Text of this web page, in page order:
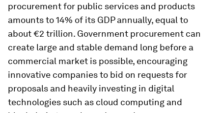
procurement for public services and products
amounts to 14% of its GDP annually, equal to
about €2 trillion. Government procurement can
create large and stable demand long before a
commercial market is possible, encouraging
innovative companies to bid on requests for
proposals and heavily investing in digital
technologies such as cloud computing and